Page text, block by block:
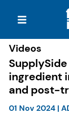
Videos
ingredient
and post-
01 Nov 2024|